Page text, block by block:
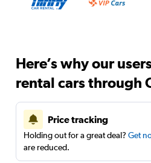
Here’s why our
rental cars through
Price tracking
Holding out for a great deal? Get
are reduced.